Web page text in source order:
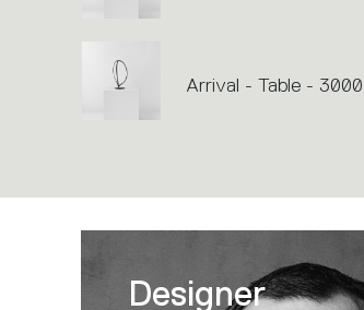
Arrival - Table -
Designer